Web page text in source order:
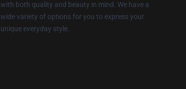
with both quality and beauty in mind. We have a
wide variety of options for you to express your
unique everyday style.